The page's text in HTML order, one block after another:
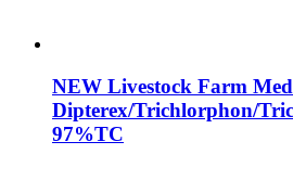
NEW Livestock Farm
Dipterex/Trichlorphon/
97%TC